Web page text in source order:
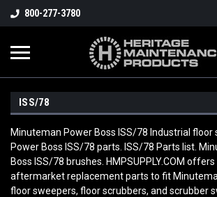
800-277-3780
ISS/78
Minuteman Power Boss ISS/78 Industrial floor
Power Boss ISS/78 parts. ISS/78 Parts list.
Boss ISS/78 brushes. HMPSUPPLY.COM
aftermarket replacement parts to fit
floor sweepers, floor scrubbers, and scrubber